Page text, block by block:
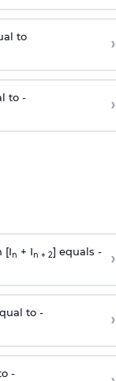
to ›
to - ›
[In + In + 2] equals - ›
to - ›
-